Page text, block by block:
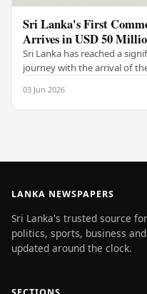
Sri Lanka's First
Arrives in USD 50
Sri Lanka has reached a
journey with the arrival of
03 Jun 2026
LANKA NEWSPAPERS
Sri Lanka's trusted source
politics, sports, business
updated around the clock.